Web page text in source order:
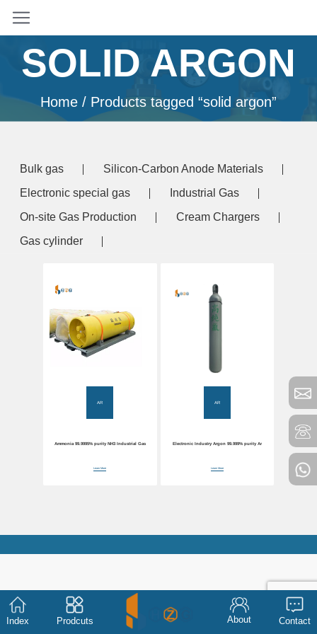
SOLID ARGON
Home / Products tagged “solid argon”
Bulk gas
Silicon-Carbon Anode Materials
Electronic special gas
Industrial Gas
On-site Gas Production
Cream Chargers
Gas cylinder
AR
Ammonia 99.9995% purity NH3 Industrial Gas
Learn More
AR
Electronic Industry Argon 99.999% purity Ar
Learn More
Index Prodcuts About Contact